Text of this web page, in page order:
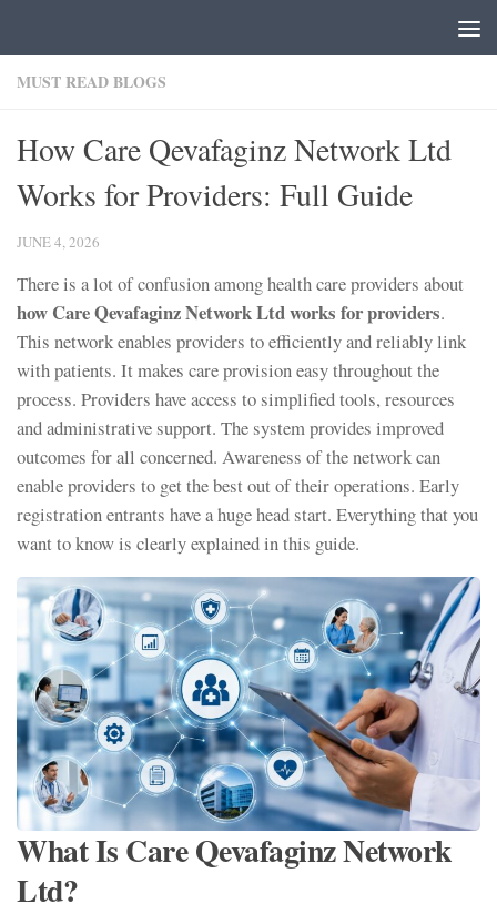
MUST READ BLOGS
How Care Qevafaginz Network Ltd
Works for Providers: Full Guide
JUNE 4, 2026
There is a lot of confusion among health care providers about
how Care Qevafaginz Network Ltd works for providers.
This network enables providers to efficiently and reliably link
with patients. It makes care provision easy throughout the
process. Providers have access to simplified tools, resources
and administrative support. The system provides improved
outcomes for all concerned. Awareness of the network can
enable providers to get the best out of their operations. Early
registration entrants have a huge head start. Everything that you
want to know is clearly explained in this guide.
What Is Care Qevafaginz Network
Ltd?